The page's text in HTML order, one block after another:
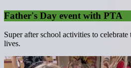
Father's Day event with PTA
Super after school activities to
lives.